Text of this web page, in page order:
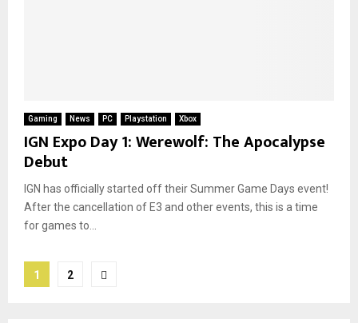
Gaming News PC Playstation Xbox
IGN Expo Day 1: Werewolf: The Apocalypse
Debut
IGN has officially started off their Summer Game Days event!
After the cancellation of E3 and other events, this is a time
for games to...
Posts
1 2